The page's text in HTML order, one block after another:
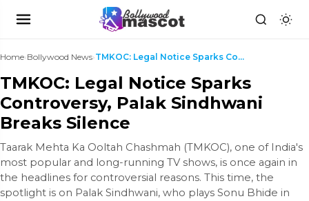
Home›Bollywood News› TMKOC: Legal Notice Sparks Controversy, Palak Sind...
TMKOC: Legal Notice Sparks
Controversy, Palak Sindhwani
Breaks Silence
Taarak Mehta Ka Ooltah Chashmah (TMKOC), one of India's
most popular and long-running TV shows, is once again in
the headlines for controversial reasons. This time, the
spotlight is on Palak Sindhwani, who plays Sonu Bhide in